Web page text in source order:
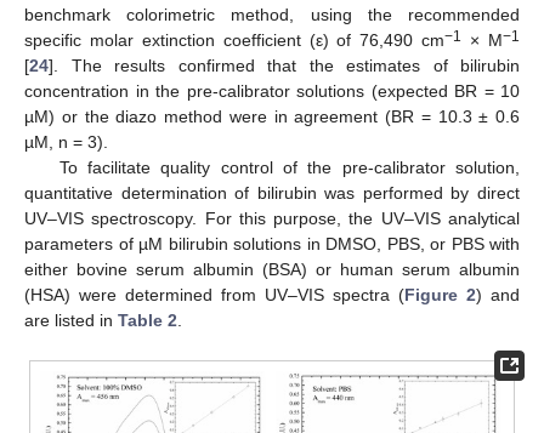
benchmark colorimetric method, using the recommended
specific molar extinction coefficient (ε) of 76,490 cm−1 × M−1
[24]. The results confirmed that the estimates of bilirubin
concentration in the pre-calibrator solutions (expected BR = 10
µM) or the diazo method were in agreement (BR = 10.3 ± 0.6
µM, n = 3).
To facilitate quality control of the pre-calibrator solution,
quantitative determination of bilirubin was performed by direct
UV–VIS spectroscopy. For this purpose, the UV–VIS analytical
parameters of µM bilirubin solutions in DMSO, PBS, or PBS with
either bovine serum albumin (BSA) or human serum albumin
(HSA) were determined from UV–VIS spectra (Figure 2) and
are listed in Table 2